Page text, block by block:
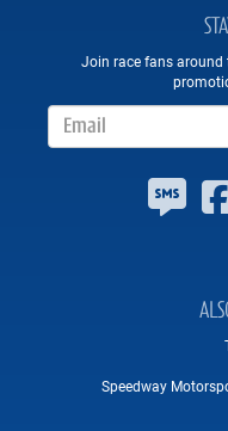
Join race fans around
Speedway